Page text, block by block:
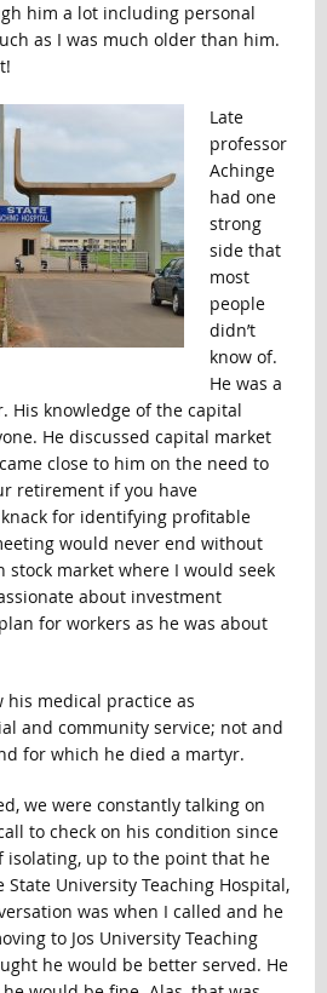
him a lot including personal
as I was much older than him.
Late
professor
Achinge
had one
strong
side that
most
people
didn’t
know of.
He was a
His knowledge of the capital
He discussed capital market
close to him on the need to
retirement if you have
for identifying profitable
would never end without
stock market where I would seek
about investment
for workers as he was about
his medical practice as
and community service; not and
for which he died a martyr.
we were constantly talking on
to check on his condition since
isolating, up to the point that he
University Teaching Hospital,
was when I called and he
to Jos University Teaching
he would be better served. He